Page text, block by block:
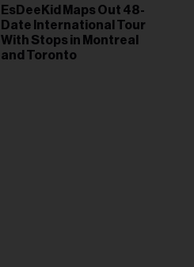
EsDeeKid Maps Out 48-
Date International Tour
With Stops in Montreal
and Toronto